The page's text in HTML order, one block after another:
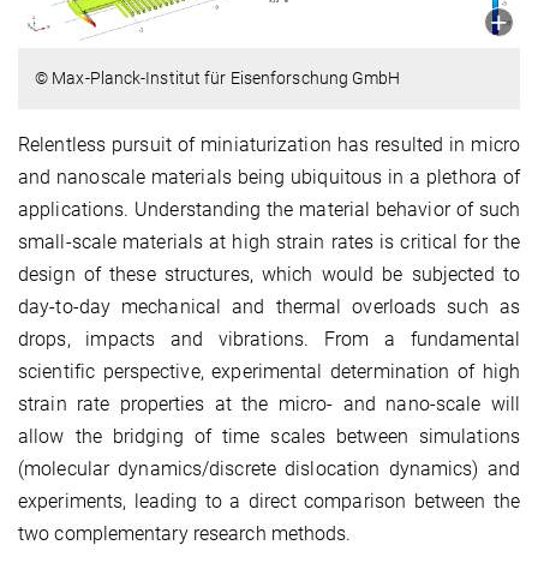
© Max-Planck-Institut für Eisenforschung GmbH
Relentless pursuit of miniaturization has resulted in micro
and nanoscale materials being ubiquitous in a plethora of
applications. Understanding the material behavior of such
small-scale materials at high strain rates is critical for the
design of these structures, which would be subjected to
day-to-day mechanical and thermal overloads such as
drops, impacts and vibrations. From a fundamental
scientific perspective, experimental determination of high
strain rate properties at the micro- and nano-scale will
allow the bridging of time scales between simulations
(molecular dynamics/discrete dislocation dynamics) and
experiments, leading to a direct comparison between the
two complementary research methods.